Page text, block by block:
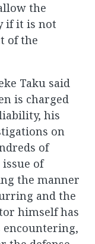
the
if it is not
of the
Taku said
is charged
his
on
of
issue of
the manner
and the
himself has